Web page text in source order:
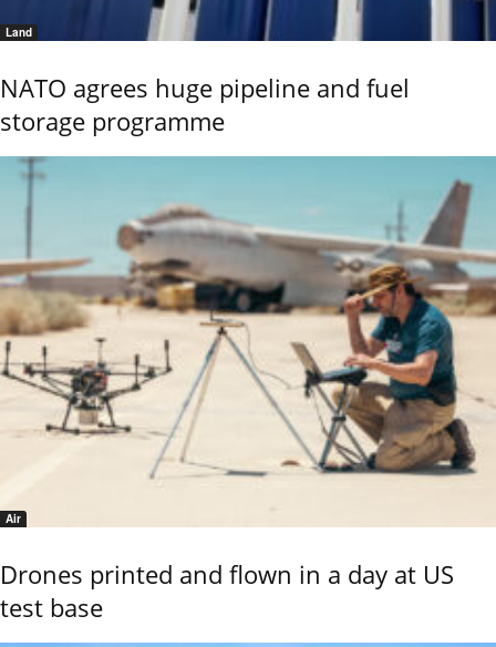
Land
NATO agrees huge pipeline and fuel
storage programme
Air
Drones printed and flown in a day at US
test base